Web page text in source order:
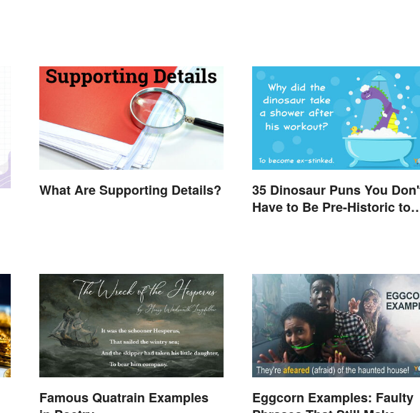
What Are Supporting Details?
35 Dinosaur Puns You
Have to Be Pre-Historic to
Famous Quatrain Examples
Eggcorn Examples: Faulty